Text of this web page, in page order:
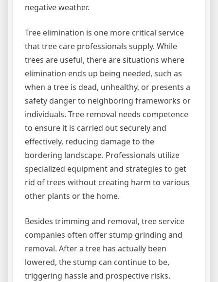
negative weather.
Tree elimination is one more critical service
that tree care professionals supply. While
trees are useful, there are situations where
elimination ends up being needed, such as
when a tree is dead, unhealthy, or presents a
safety danger to neighboring frameworks or
individuals. Tree removal needs competence
to ensure it is carried out securely and
effectively, reducing damage to the
bordering landscape. Professionals utilize
specialized equipment and strategies to get
rid of trees without creating harm to various
other plants or the home.
Besides trimming and removal, tree service
companies often offer stump grinding and
removal. After a tree has actually been
lowered, the stump can continue to be,
triggering hassle and prospective risks.